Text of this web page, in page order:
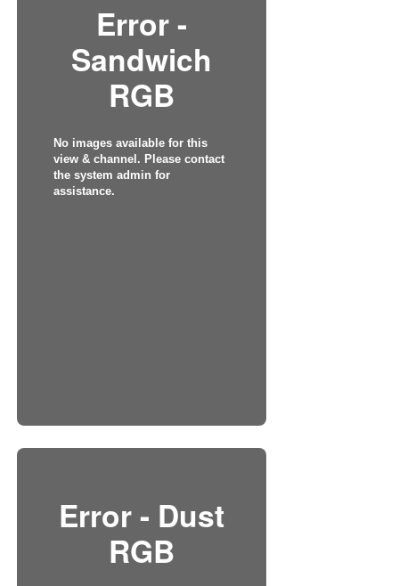
Error -
Sandwich
RGB
No images available for this
view & channel. Please contact
the system admin for
assistance.
Error - Dust
RGB